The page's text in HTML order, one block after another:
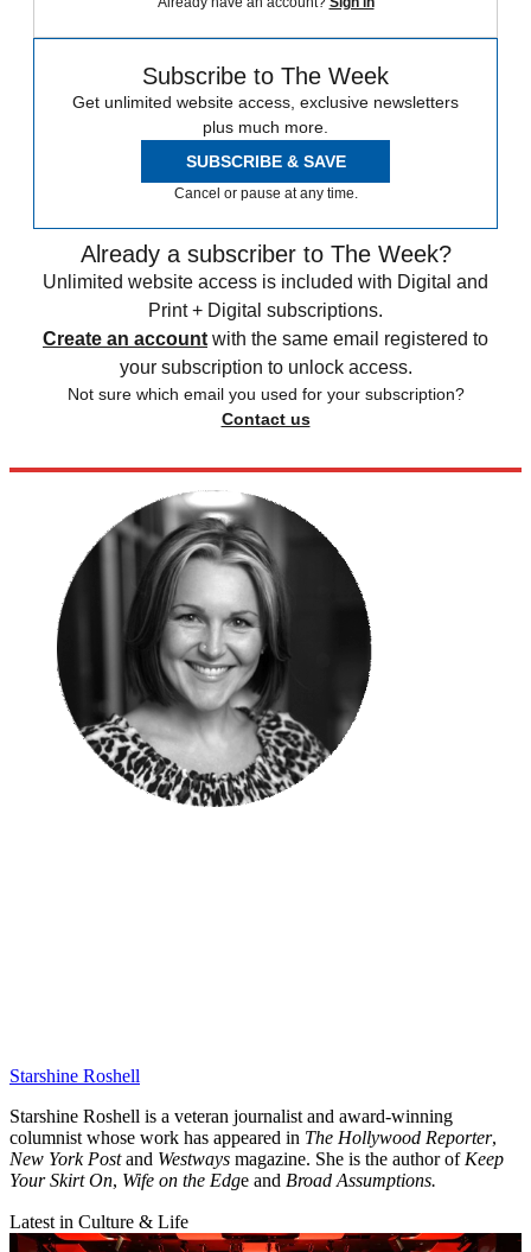
Subscribe to The Week
Get unlimited website access, exclusive newsletters
plus much more.
SUBSCRIBE & SAVE
Cancel or pause at any time.
Already a subscriber to The Week?
Unlimited website access is included with Digital and
Print + Digital subscriptions.
Create an account with the same email registered to
your subscription to unlock access.
Not sure which email you used for your subscription?
Contact us
Starshine Roshell
Starshine Roshell is a veteran journalist and award-winning
columnist whose work has appeared in The Hollywood Reporter,
New York Postand Westways magazine. She is the author of Keep
Your Skirt On, Wife on the Edge and Broad Assumptions.
Latest in Culture & Life